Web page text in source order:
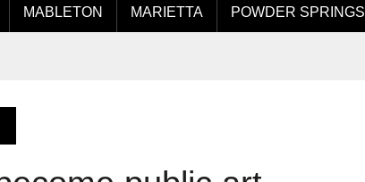
MABLETON MARIETTA POWDER SPRINGS